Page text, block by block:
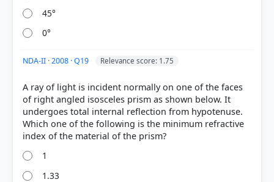
45°
0°
NDA-II · 2008 · Q19 Relevance score: 1.75
A ray of light is incident normally on one of the faces
of right angled isosceles prism as shown below. It
undergoes total internal reflection from hypotenuse.
Which one of the following is the minimum refractive
1
1.33